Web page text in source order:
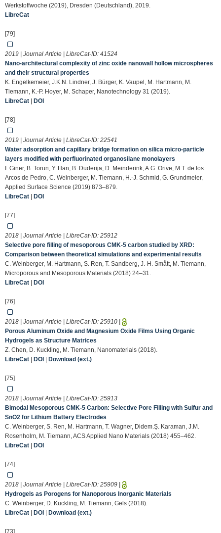
Werkstoffwoche (2019), Dresden (Deutschland), 2019.
LibreCat
[79]
2019 | Journal Article | LibreCat-ID: 41524
Nano-architectural complexity of zinc oxide nanowall hollow microspheres
and their structural properties
K. Engelkemeier, J.K.N. Lindner, J. Bürger, K. Vaupel, M. Hartmann, M.
Tiemann, K.-P. Hoyer, M. Schaper, Nanotechnology 31 (2019).
LibreCat
DOI
[78]
2019 | Journal Article | LibreCat-ID: 22541
Water adsorption and capillary bridge formation on silica micro-particle
layers modified with perfluorinated organosilane monolayers
I. Giner, B. Torun, Y. Han, B. Duderija, D. Meinderink, A.G. Orive, M.T. de los
Arcos de Pedro, C. Weinberger, M. Tiemann, H.-J. Schmid, G. Grundmeier,
Applied Surface Science (2019) 873–879.
LibreCat
DOI
[77]
2018 | Journal Article | LibreCat-ID: 25912
Selective pore filling of mesoporous CMK-5 carbon studied by XRD:
Comparison between theoretical simulations and experimental results
C. Weinberger, M. Hartmann, S. Ren, T. Sandberg, J.-H. Smått, M. Tiemann,
Microporous and Mesoporous Materials (2018) 24–31.
LibreCat
DOI
[76]
2018 | Journal Article | LibreCat-ID: 25910
Porous Aluminum Oxide and Magnesium Oxide Films Using Organic
Hydrogels as Structure Matrices
Z. Chen, D. Kuckling, M. Tiemann, Nanomaterials (2018).
LibreCat
DOI Download (ext.)
[75]
2018 | Journal Article | LibreCat-ID: 25913
Bimodal Mesoporous CMK-5 Carbon: Selective Pore Filling with Sulfur and
SnO2 for Lithium Battery Electrodes
C. Weinberger, S. Ren, M. Hartmann, T. Wagner, Didem.Ş. Karaman, J.M.
Rosenholm, M. Tiemann, ACS Applied Nano Materials (2018) 455–462.
LibreCat
DOI
[74]
2018 | Journal Article | LibreCat-ID: 25909
Hydrogels as Porogens for Nanoporous Inorganic Materials
C. Weinberger, D. Kuckling, M. Tiemann, Gels (2018).
LibreCat
DOI Download (ext.)
[73]